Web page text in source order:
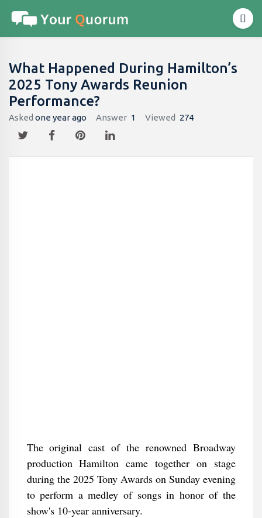
What Happened During Hamilton’s
2025 Tony Awards Reunion
Performance?
Asked one year ago Answer 1 Viewed 274
The original cast of the renowned Broadway
production Hamilton came together on stage
during the 2025 Tony Awards on Sunday evening
to perform a medley of songs in honor of the
show's 10-year anniversary.